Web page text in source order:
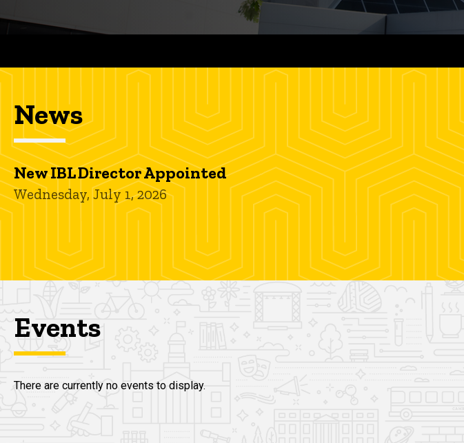
News
New IBL Director Appointed
Wednesday, July 1, 2026
Events
There are currently no events to display.